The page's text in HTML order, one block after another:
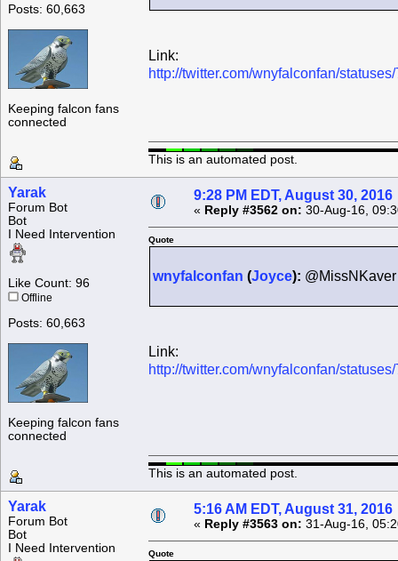
Posts: 60,663
Keeping falcon fans
connected
Link:
http://twitter.com/wnyfalconfan/
This is an automated post.
Yarak
Forum Bot
Bot
I Need Intervention
Like Count: 96
Offline
Posts: 60,663
Keeping falcon fans
connected
9:28 PM EDT, August 30, 2016
« Reply #3562 on: 30-Aug-16,
Quote
wnyfalconfan (Joyce):
Link:
http://twitter.com/wnyfalconfan/
This is an automated post.
Yarak
Forum Bot
Bot
I Need Intervention
5:16 AM EDT, August 31, 2016
« Reply #3563 on: 31-Aug-16,
Quote